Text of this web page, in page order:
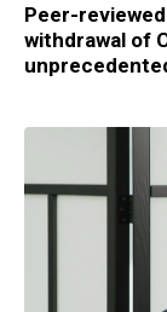
Peer-
withdrawal of